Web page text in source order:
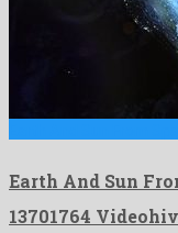
Earth And Sun
13701764